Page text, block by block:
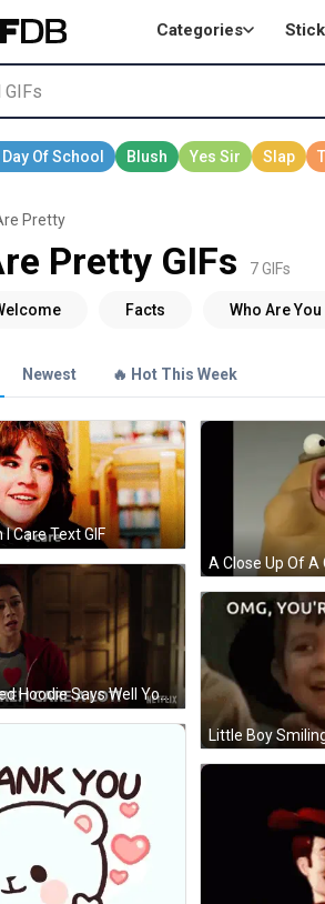
Categories
Pretty
Pretty GIFs 7 GIFs
Newest 🔥 Hot This Week
Care Text GIF
Woman In Red Hoodie Says Well You Know What Netflix GIF